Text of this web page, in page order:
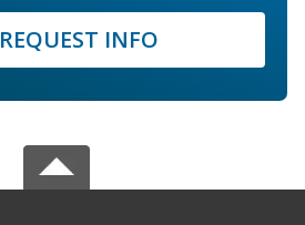
REQUEST INFO